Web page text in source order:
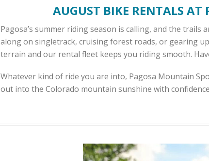
AUGUST BIKE RENTALS
Pagosa’s summer riding season is calling, and the
along on singletrack, cruising forest roads, or gearing
terrain and our rental fleet keeps you riding smooth.
Whatever kind of ride you are into, Pagosa Mountain
out into the Colorado mountain sunshine with